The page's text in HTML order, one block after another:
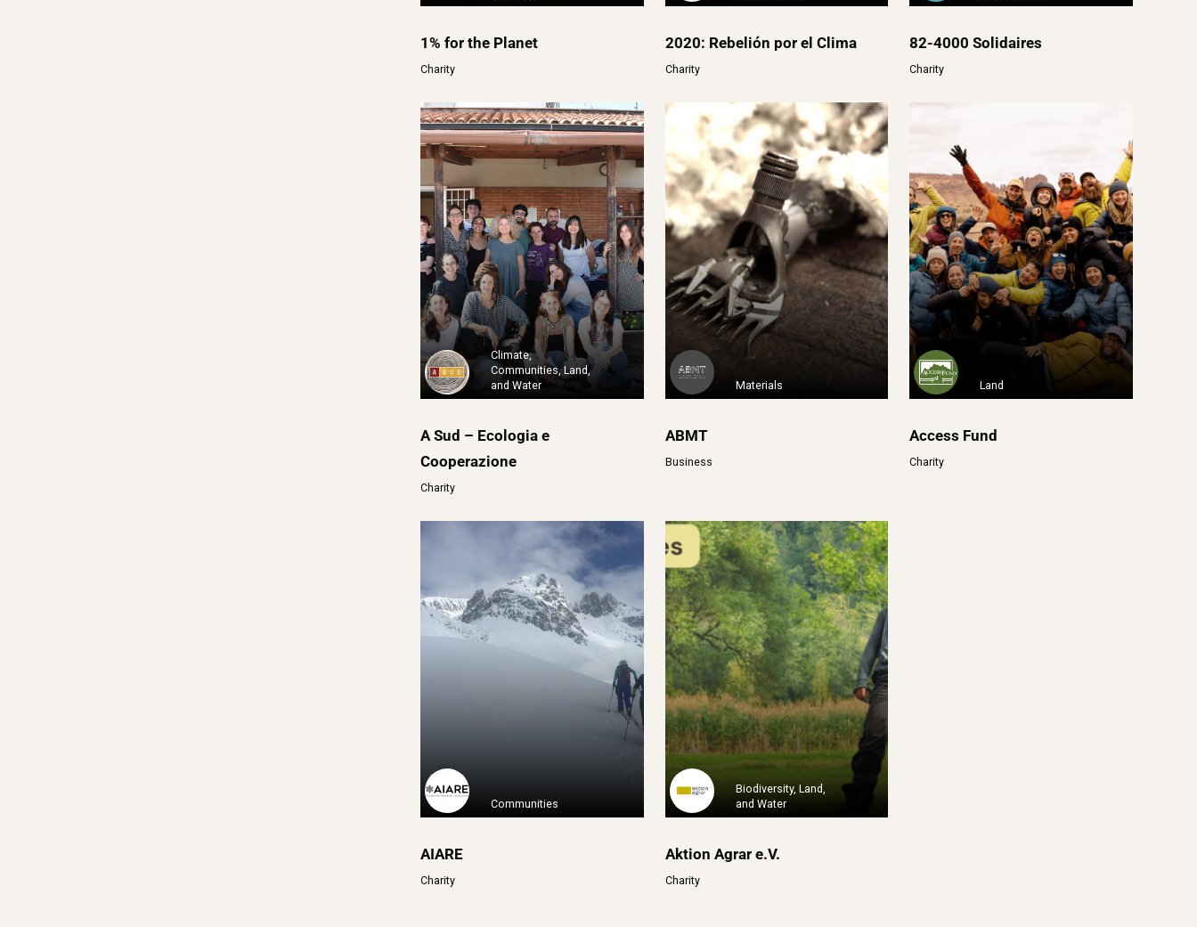
1% for the Planet
Charity
1% for the Planet
One Percent for the Planet is
a global o...
Learn More
2020: Rebelión por el Clima
Charity
Clima
2020: Rebelión por el Clima is
a platfor...
Learn More
82-4000 Solidaires
Charity
Climate,
Communities, Land,
and Water
A Sud – Ecologia e
Cooperazione
Charity
Materials
ABMT
Business
Land
Access Fund
Charity
Communities
AIARE
Charity
Biodiversity, Land,
and Water
Aktion Agrar e.V.
Charity